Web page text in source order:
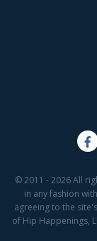
© 2011 - 2026 All
in any fashion
agreeing to the
of Hip Happenings,